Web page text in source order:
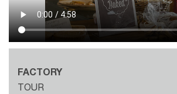
FACTORY
TOUR